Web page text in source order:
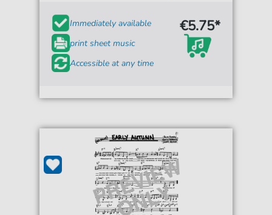
Immediately available
print sheet music
Accessible at any time
€5.75*